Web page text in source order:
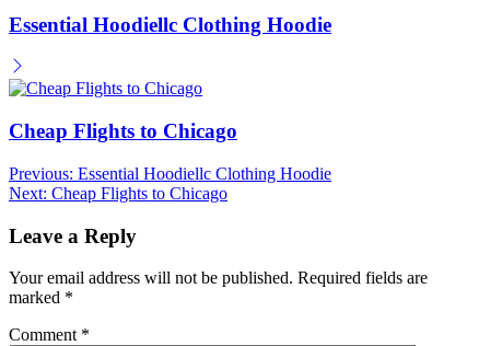
Essential Hoodiellc Clothing Hoodie
Cheap Flights to Chicago
Post
navigation
Previous: Essential Hoodiellc Clothing Hoodie
Next: Cheap Flights to Chicago
Leave a Reply
Your email address will not be published. Required fields are
marked *
Comment *